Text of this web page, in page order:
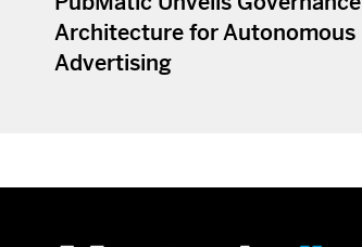
Architecture for Autonomous
Advertising